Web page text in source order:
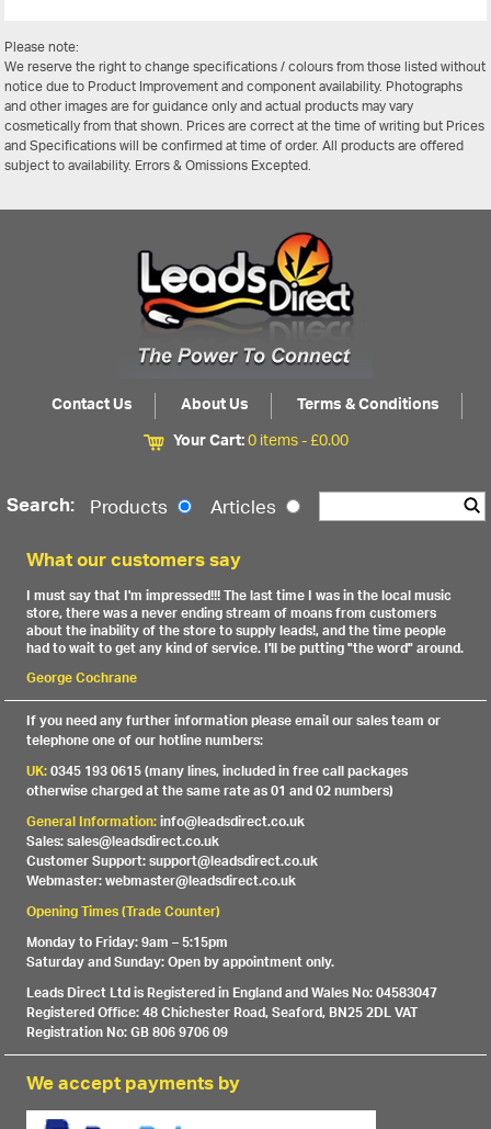
Please note:
We reserve the right to change specifications / colours from those listed without
notice due to Product Improvement and component availability. Photographs
and other images are for guidance only and actual products may vary
cosmetically from that shown. Prices are correct at the time of writing but Prices
and Specifications will be confirmed at time of order. All products are offered
subject to availability. Errors & Omissions Excepted.
Contact Us About Us
Terms & Conditions
Your Cart:0 items -£0.00
Search: Products Articles
What our customers say
I must say that I'm impressed!!! The last time I was in the local music
store, there was a never ending stream of moans from customers
about the inability of the store to supply leads!, and the time people
had to wait to get any kind of service. I'll be putting "the word" around.
George Cochrane
If you need any further information please email our sales team or
telephone one of our hotline numbers:
UK:0345 193 0615 (many lines, included in free call packages
otherwise charged at the same rate as 01 and 02 numbers)
General Information:info@leadsdirect.co.uk
Sales: sales@leadsdirect.co.uk
Customer Support: support@leadsdirect.co.uk
Webmaster: webmaster@leadsdirect.co.uk
Opening Times (Trade Counter)
Monday to Friday: 9am – 5:15pm
Saturday and Sunday: Open by appointment only.
Leads Direct Ltd is Registered in England and Wales No: 04583047
Registered Office: 48 Chichester Road, Seaford, BN25 2DL VAT
Registration No: GB 806 9706 09
We accept payments by